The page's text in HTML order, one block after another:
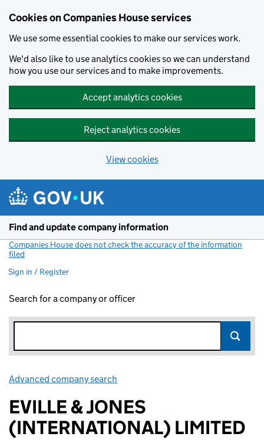
Cookies on Companies House services
We use some essential cookies to make our services work.
We'd also like to use analytics cookies so we can understand
how you use our services and to make improvements.
Accept analytics cookies
Reject analytics cookies
View cookies
Find and update company information
Companies House does not check the accuracy of the information
filed
Sign in / Register
Search for a company or officer
Advanced company search
EVILLE & JONES
(INTERNATIONAL) LIMITED